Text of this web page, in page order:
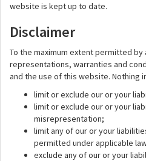
website is kept up to date.
Disclaimer
To the maximum extent permitted
representations, warranties and
and the use of this website. Nothing
limit or exclude our or your
limit or exclude our or your
misrepresentation;
limit any of our or your
permitted under applicable
exclude any of our or your